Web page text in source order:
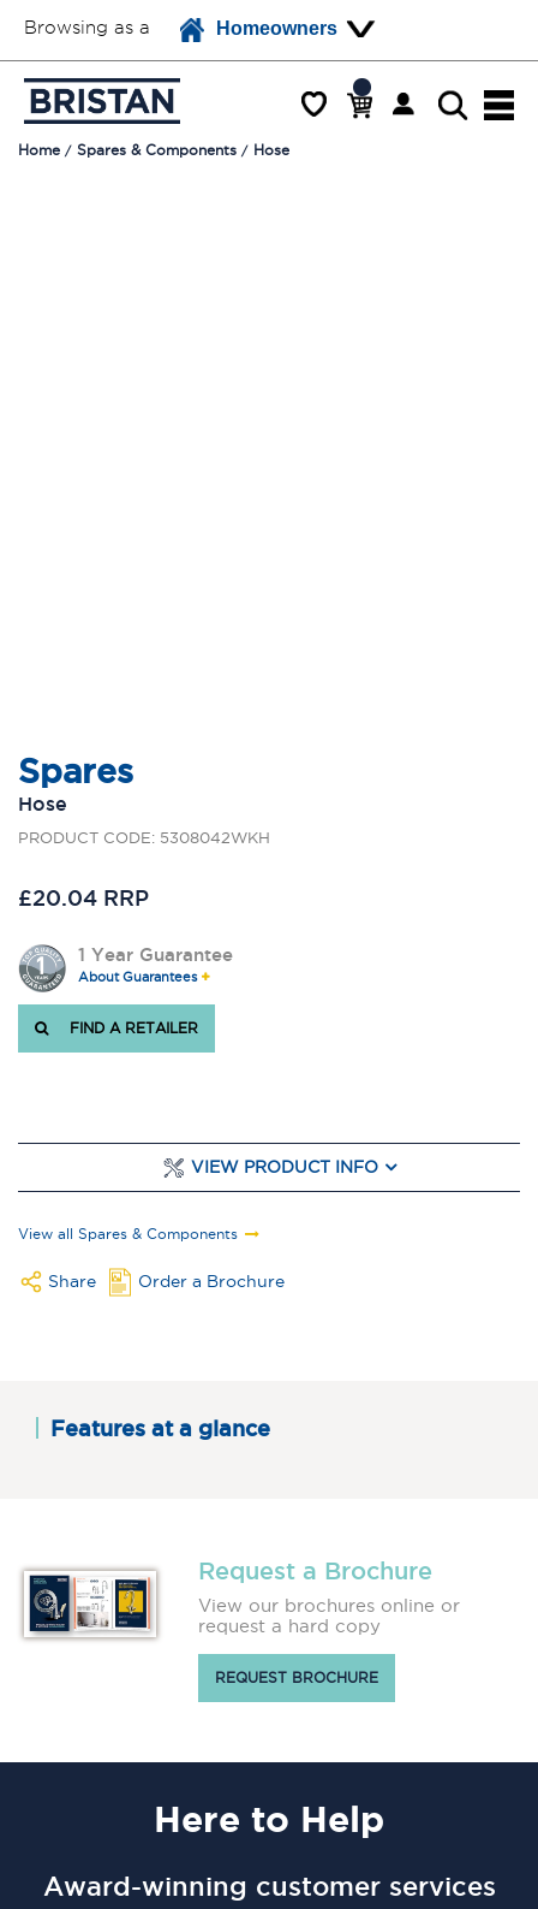
Browsing as a Homeowners
Home Spares & Components Hose
Spares
Hose
PRODUCT CODE: 5308042WKH
£20.04 RRP
1 Year Guarantee
About Guarantees
FIND A RETAILER
VIEW PRODUCT INFO
View all Spares & Components
Share Order a Brochure
Features at a glance
Request a Brochure
View our brochures online or
request a hard copy
REQUEST BROCHURE
Here to Help
Award-winning customer services